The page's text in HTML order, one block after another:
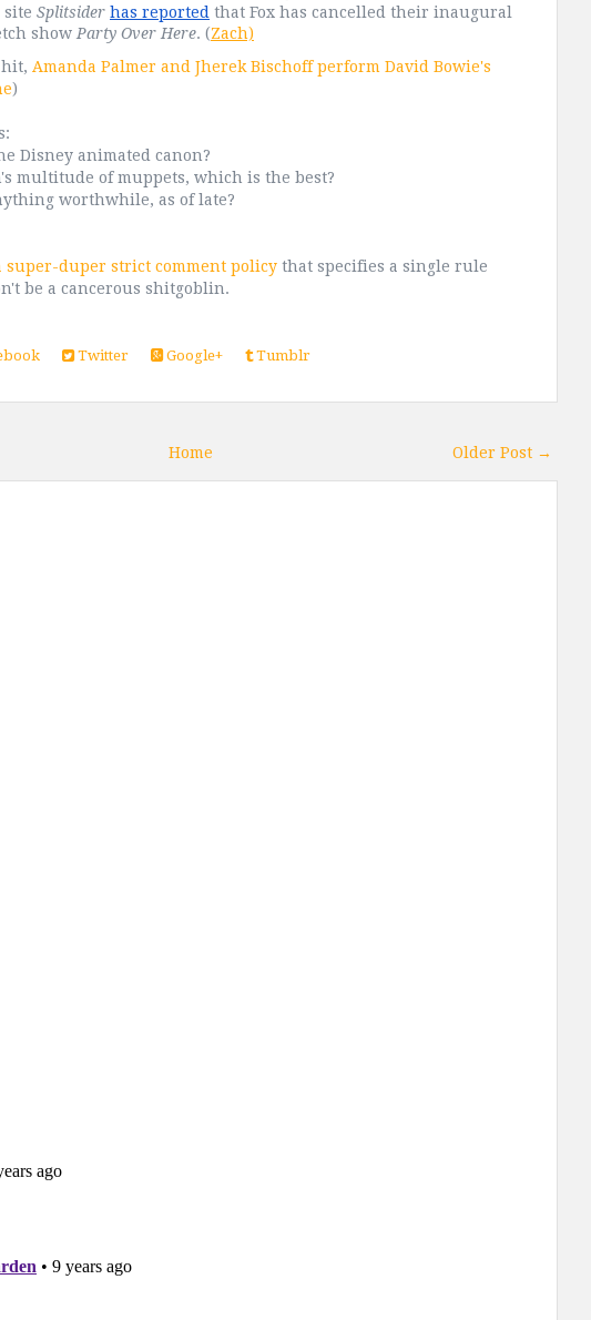
site Splitsider has reported that Fox has cancelled their inaugural
show Party Over Here. (Zach)
hit, Amanda Palmer and Jherek Bischoff perform David Bowie's
)
Disney animated canon?
multitude of muppets, which is the best?
worthwhile, as of late?
super-duper strict comment policy that specifies a single rule
be a cancerous shitgoblin.
Twitter Google+ Tumblr
Older Post →
Home